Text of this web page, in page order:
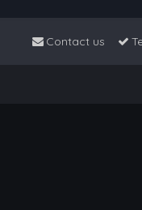
Contact us